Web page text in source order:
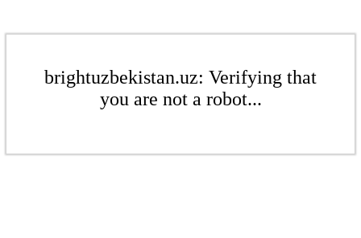
brightuzbekistan.uz: Verifying that
you are not a robot...